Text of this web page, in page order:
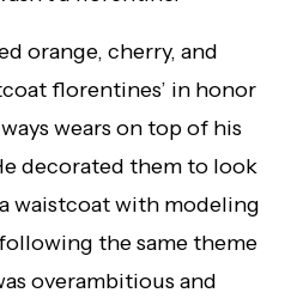
orange, cherry, and
florentines’ in honor
wears on top of his
decorated them to look
waistcoat with modeling
the same theme
overambitious and